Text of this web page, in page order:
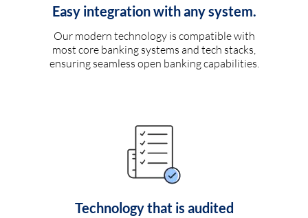
Easy integration with any system.
Our modern technology is compatible with
most core banking systems and tech stacks,
ensuring seamless open banking capabilities.
Technology that is audited